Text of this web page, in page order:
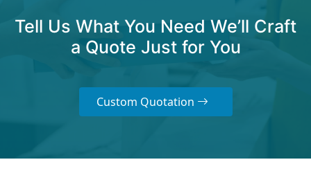
Tell Us What You Need We’ll Craft
a Quote Just for You
Custom Quotation